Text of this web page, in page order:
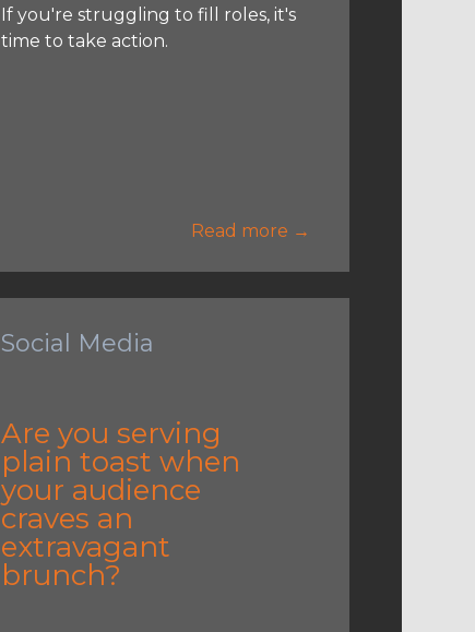
If you're struggling to fill roles, it's
time to take action.
Read more →
Social Media
Are you serving
plain toast when
your audience
craves an
extravagant
brunch?